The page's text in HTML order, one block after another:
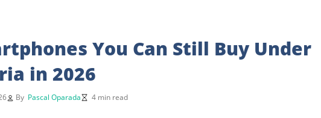
You Can Still Buy Under
in 2026
By Pascal Oparada 4 min read